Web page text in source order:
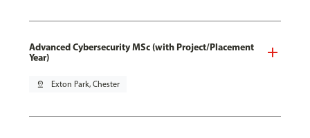
Advanced Cybersecurity MSc (with Project/Placement
Year)
pin_drop Exton Park, Chester